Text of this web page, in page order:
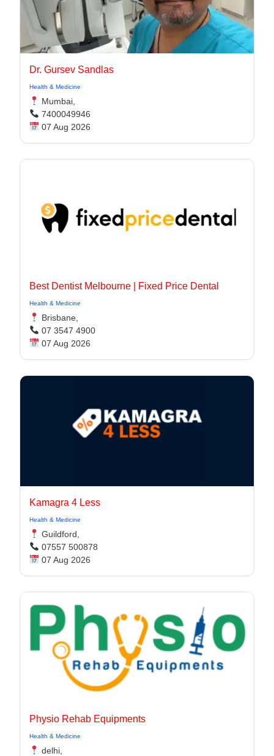
Dr. Gursev Sandlas
Health & Medicine
Mumbai,
7400049946
07 Aug 2026
Best Dentist Melbourne | Fixed Price Dental
Health & Medicine
Brisbane,
07 3547 4900
07 Aug 2026
Kamagra 4 Less
Health & Medicine
Guildford,
07557 500878
07 Aug 2026
Physio Rehab Equipments
Health & Medicine
delhi,